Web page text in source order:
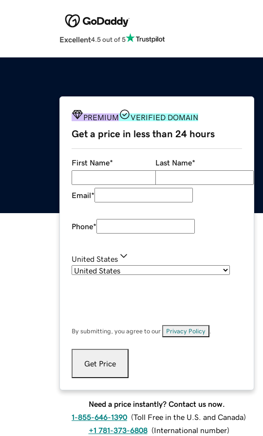
Excellent4.5 out of 5
PREMIUM VERIFIED DOMAIN
Get a price in less than 24 hours
First Name* Last Name*
Email*
Phone*
United States
By submitting, you agree to our Privacy Policy
Get Price
Need a price instantly? Contact us now.
1-855-646-1390 (Toll Free in the U.S. and Canada)
+1 781-373-6808 (International number)